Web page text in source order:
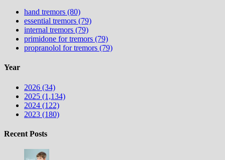
hand tremors (80)
essential tremors (79)
internal tremors (79)
primidone for tremors (79)
propranolol for tremors (79)
Year
2026 (34)
2025 (1,134)
2024 (122)
2023 (180)
Recent Posts